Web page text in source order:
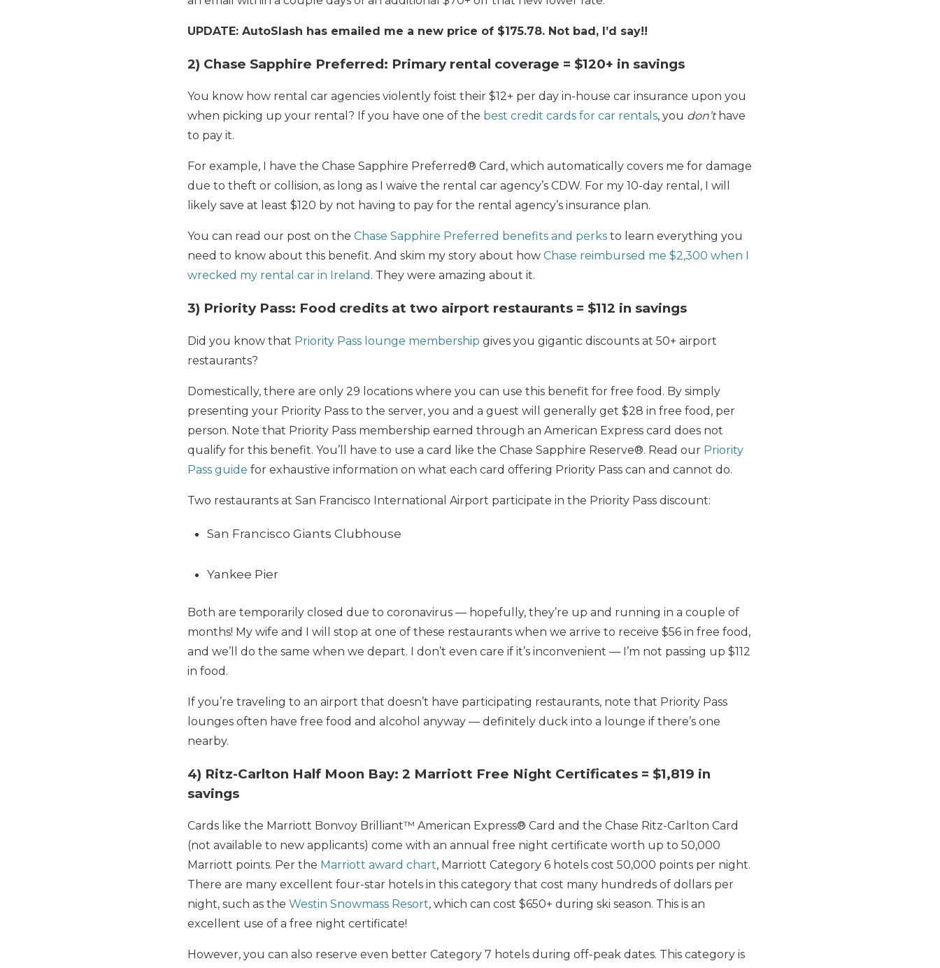
UPDATE: AutoSlash has emailed me a new price of $175.78. Not bad, I’d say!!
2) Chase Sapphire Preferred: Primary rental coverage = $120+ in savings
You know how rental car agencies violently foist their $12+ per day in-house car insurance upon you
when picking up your rental? If you have one of the best credit cards for car rentals, you don’thave
to pay it.
For example, I have the Chase Sapphire Preferred® Card, which automatically covers me for damage
due to theft or collision, as long as I waive the rental car agency’s CDW. For my 10-day rental, I will
likely save at least $120 by not having to pay for the rental agency’s insurance plan.
You can read our post on the Chase Sapphire Preferred benefits and perks to learn everything you
need to know about this benefit. And skim my story about how Chase reimbursed me $2,300 when I
wrecked my rental car in Ireland . They were amazing about it.
3) Priority Pass: Food credits at two airport restaurants = $112 in savings
Did you know that Priority Pass lounge membership gives you gigantic discounts at 50+ airport
restaurants?
Domestically, there are only 29 locations where you can use this benefit for free food. By simply
presenting your Priority Pass to the server, you and a guest will generally get $28 in free food, per
person. Note that Priority Pass membership earned through an American Express card does not
qualify for this benefit. You’ll have to use a card like the Chase Sapphire Reserve®. Read our Priority
Pass guide for exhaustive information on what each card offering Priority Pass can and cannot do.
Two restaurants at San Francisco International Airport participate in the Priority Pass discount:
San Francisco Giants Clubhouse
Yankee Pier
Both are temporarily closed due to coronavirus — hopefully, they’re up and running in a couple of
months! My wife and I will stop at one of these restaurants when we arrive to receive $56 in free food,
and we’ll do the same when we depart. I don’t even care if it’s inconvenient — I’m not passing up $112
in food.
If you’re traveling to an airport that doesn’t have participating restaurants, note that Priority Pass
lounges often have free food and alcohol anyway — definitely duck into a lounge if there’s one
nearby.
4) Ritz-Carlton Half Moon Bay: 2 Marriott Free Night Certificates = $1,819 in
savings
Cards like the Marriott Bonvoy Brilliant™ American Express® Card and the Chase Ritz-Carlton Card
(not available to new applicants) come with an annual free night certificate worth up to 50,000
Marriott points. Per the Marriott award chart, Marriott Category 6 hotels cost 50,000 points per night.
There are many excellent four-star hotels in this category that cost many hundreds of dollars per
night, such as the Westin Snowmass Resort, which can cost $650+ during ski season. This is an
excellent use of a free night certificate!
However, you can also reserve even better Category 7 hotels during off-peak dates. This category is